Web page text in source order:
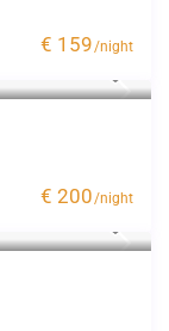
€ 159/night
€ 200/night